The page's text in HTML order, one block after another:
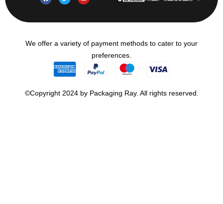
We offer a variety of payment methods to cater to your
preferences.
©Copyright 2024 by Packaging Ray. All rights reserved.